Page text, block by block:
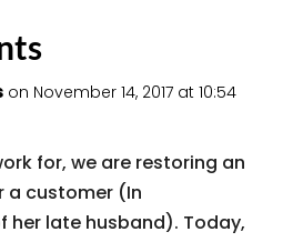
on November 14, 2017 at 10:54
for, we are restoring an
a customer (In
her late husband). Today,